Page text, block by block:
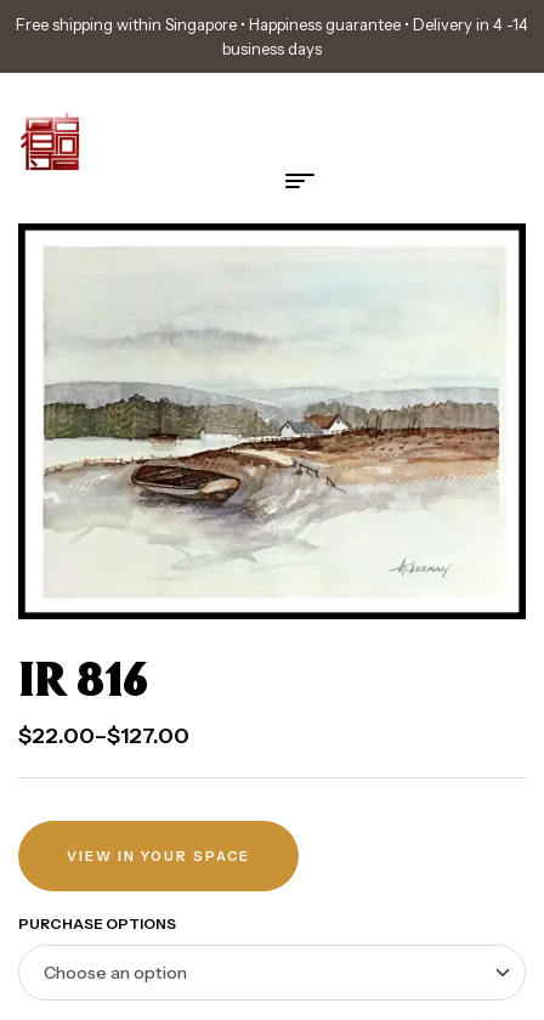
Free shipping within Singapore • Happiness guarantee • Delivery in 4 -14
business days
IR 816
$22.00–$127.00
VIEW IN YOUR SPACE
PURCHASE OPTIONS